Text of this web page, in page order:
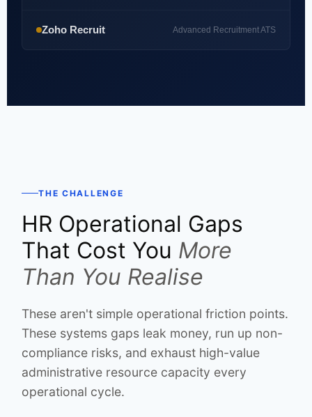
Zoho Recruit Advanced Recruitment ATS
THE CHALLENGE
HR Operational Gaps
That Cost You More
Than You Realise
These aren't simple operational friction points.
These systems gaps leak money, run up non-
compliance risks, and exhaust high-value
administrative resource capacity every
operational cycle.